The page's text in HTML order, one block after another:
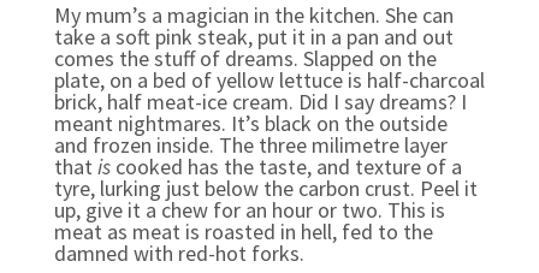
My mum’s a magician in the kitchen. She can
take a soft pink steak, put it in a pan and out
comes the stuff of dreams. Slapped on the
plate, on a bed of yellow lettuce is half-charcoal
brick, half meat-ice cream. Did I say dreams? I
meant nightmares. It’s black on the outside
and frozen inside. The three milimetre layer
that iscooked has the taste, and texture of a
tyre, lurking just below the carbon crust. Peel it
up, give it a chew for an hour or two. This is
meat as meat is roasted in hell, fed to the
damned with red-hot forks.